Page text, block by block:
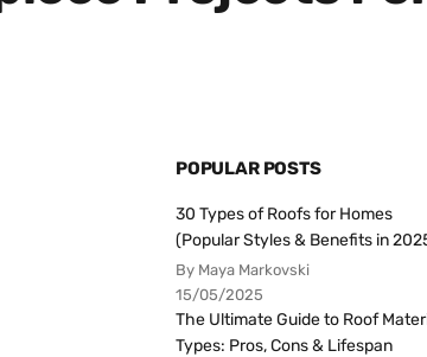
POPULAR POSTS
30 Types of Roofs for Homes
(Popular Styles & Benefits in
By Maya Markovski
15/05/2025
The Ultimate Guide to Roof
Types: Pros, Cons & Lifespan